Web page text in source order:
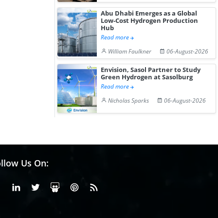
Abu Dhabi Emerges as a Global
Low-Cost Hydrogen Production
Hub
Read more
William Faulkner
06-August-2026
Envision, Sasol Partner to Study
Green Hydrogen at Sasolburg
Read more
Nicholas Sparks
06-August-2026
Us On:
FacebookLinkedinX or Twiter
SlideShare
Pinterest